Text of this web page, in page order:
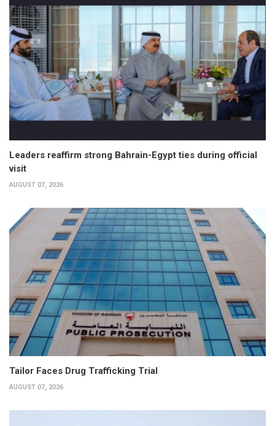
Leaders reaffirm strong Bahrain-Egypt ties during official
visit
AUGUST 07, 2026
Tailor Faces Drug Trafficking Trial
AUGUST 07, 2026